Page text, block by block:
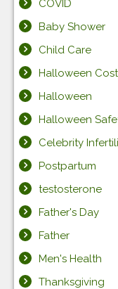
COVID
Baby Shower
Child Care
Halloween
Halloween
Halloween
Celebrity
Postpartum
testosterone
Father's Day
Father
Men's Health
Thanksgiving